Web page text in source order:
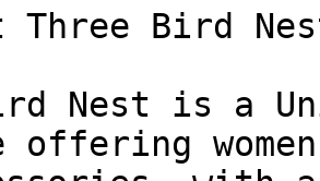
Three Bird
Nest is a
offering